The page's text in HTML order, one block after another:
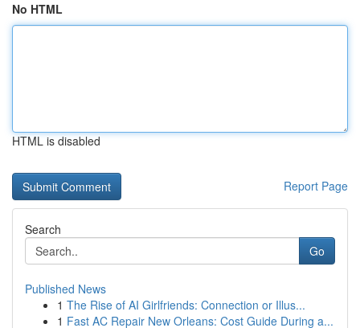
No HTML
HTML is disabled
Report Page
Search
Go
Published News
1 The Rise of AI Girlfriends: Connection or Illus...
1 Fast AC Repair New Orleans: Cost Guide During a...